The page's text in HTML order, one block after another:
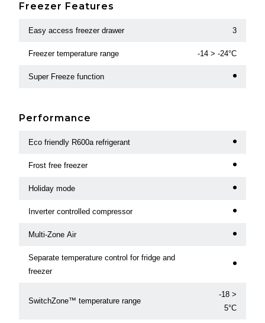
Freezer Features
Easy access freezer drawer 3
Freezer temperature range -14 > -24°C
Super Freeze function
Performance
Eco friendly R600a refrigerant
Frost free freezer
Holiday mode
Inverter controlled compressor
Multi-Zone Air
Separate temperature control for fridge and
freezer
SwitchZone™ temperature range
-18 >
5°C